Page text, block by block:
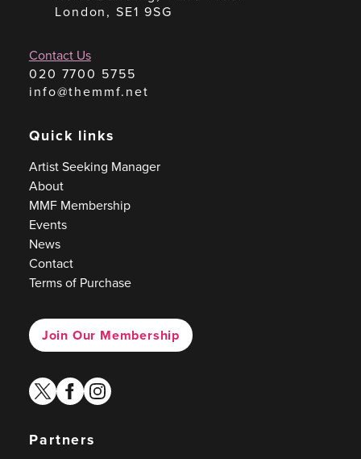
London, SE1 9SG
Contact Us
020 7700 5755
info@themmf.net
Quick links
Artist Seeking Manager
About
MMF Membership
Events
News
Contact
Terms of Purchase
Join Our Membership
twitterfacebook
instagram
Partners